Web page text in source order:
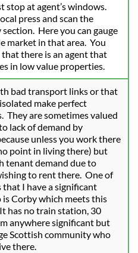
stop at agent’s windows.
press and scan the
Here you can gauge
market in that area.  You
that there is an agent that
in low value properties.
bad transport links or that
make perfect
They are sometimes valued
lack of demand by
unless you work there
point in living there) but
tenant demand due to
to rent there.  One of
that I have a significant
Corby which meets this
has no train station, 30
anywhere significant but
Scottish community who
there.